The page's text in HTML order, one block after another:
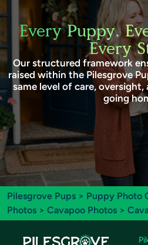
Every Puppy.
Every
Our structured framework
raised within the Pilesgrove
same level of care,
going
Pilesgrove Pups > Puppy Photo
Photos > Cavapoo Photos >